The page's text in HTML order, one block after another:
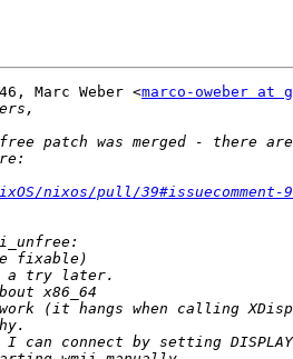
Marc Weber <marco-oweber at
nixos/pull/39#issuecomment-